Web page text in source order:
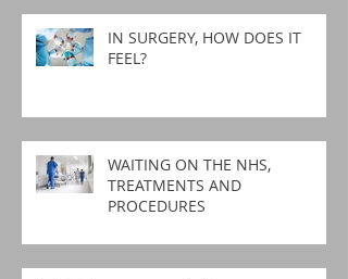
IN SURGERY, HOW DOES IT
FEEL?
WAITING ON THE NHS,
TREATMENTS AND
PROCEDURES